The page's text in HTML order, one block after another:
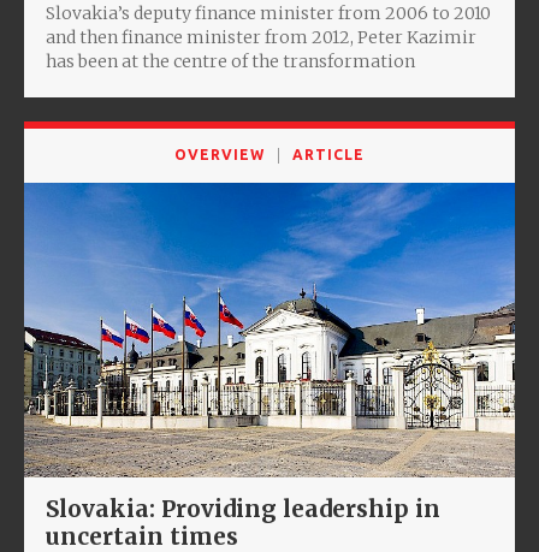
Slovakia’s deputy finance minister from 2006 to 2010
and then finance minister from 2012, Peter Kazimir
has been at the centre of the transformation
OVERVIEW ARTICLE
Slovakia: Providing leadership in
uncertain times